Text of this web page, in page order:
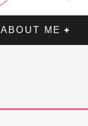
ABOUT ME